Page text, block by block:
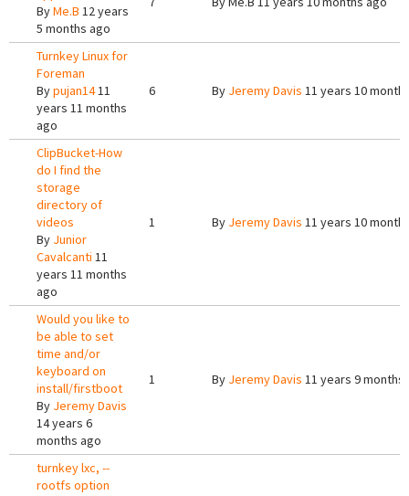
ByMe.B 12 years
5 months ago
Turnkey Linux for
Foreman
Bypujan1411
years 11 months
ago
6 By Jeremy Davis 11 years 10
ClipBucket-How
do I find the
storage
directory of
videos
By Junior
Cavalcanti 11
years 11 months
ago
1 By Jeremy Davis 11 years 10
Would you like to
be able to set
time and/or
keyboard on
install/firstboot
By Jeremy Davis
14 years 6
months ago
1 By Jeremy Davis 11 years 9 months
turnkey lxc, --
rootfs option